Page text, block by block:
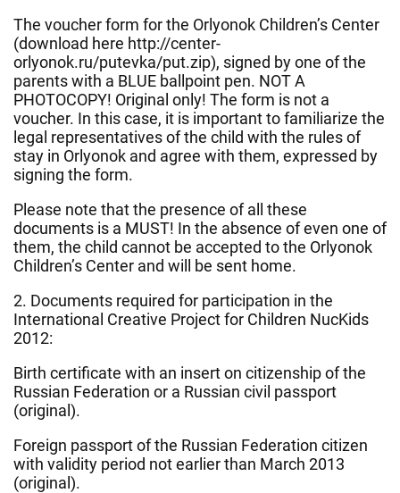
The voucher form for the Orlyonok Children’s Center
(download here http://center-
orlyonok.ru/putevka/put.zip), signed by one of the
parents with a BLUE ballpoint pen. NOT A
PHOTOCOPY! Original only! The form is not a
voucher. In this case, it is important to familiarize the
legal representatives of the child with the rules of
stay in Orlyonok and agree with them, expressed by
signing the form.
Please note that the presence of all these
documents is a MUST! In the absence of even one of
them, the child cannot be accepted to the Orlyonok
Children’s Center and will be sent home.
2. Documents required for participation in the
International Creative Project for Children NucKids
2012:
Birth certificate with an insert on citizenship of the
Russian Federation or a Russian civil passport
(original).
Foreign passport of the Russian Federation citizen
with validity period not earlier than March 2013
(original).